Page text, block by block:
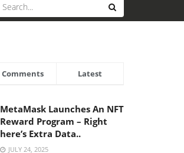
Comments Latest
MetaMask Launches An NFT
Reward Program – Right
here’s Extra Data..
JULY 24, 2025